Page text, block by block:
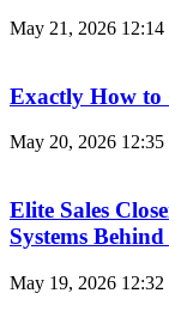
May 21, 2026 12:14
Exactly How to
May 20, 2026 12:35
Elite Sales
Systems
May 19, 2026 12:32